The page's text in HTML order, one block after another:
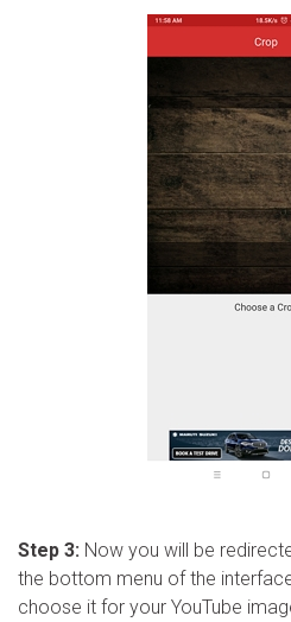
Step 3: Now you will be
the bottom menu of the
choose it for your YouTube